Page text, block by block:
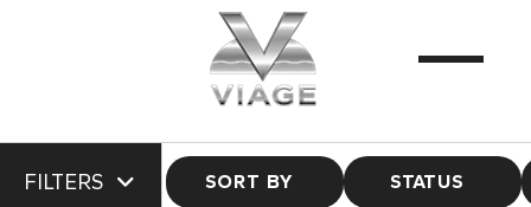
FILTERS SORT BY STATUS